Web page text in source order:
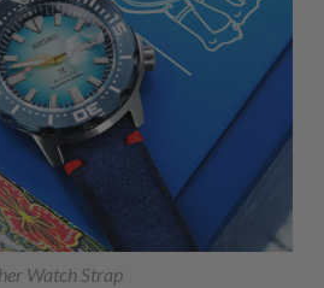
Watch Strap